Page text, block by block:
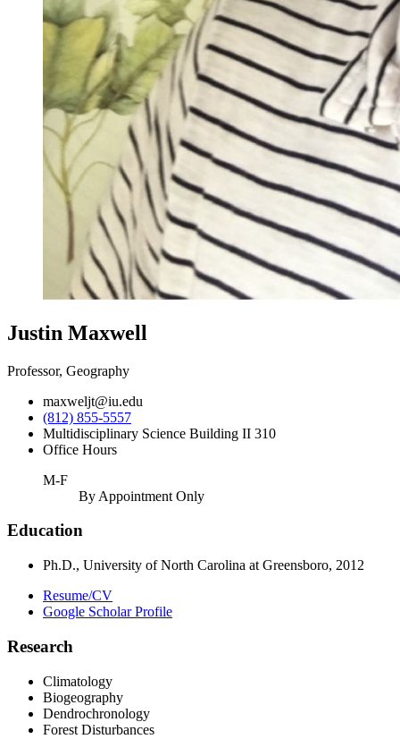
Justin Maxwell
Professor, Geography
maxweljt@iu.edu
(812) 855-5557
Multidisciplinary Science Building II 310
Office Hours
M-F
By Appointment Only
Education
Ph.D., University of North Carolina at Greensboro, 2012
Resume/CV
Google Scholar Profile
Research
Climatology
Biogeography
Dendrochronology
Forest Disturbances